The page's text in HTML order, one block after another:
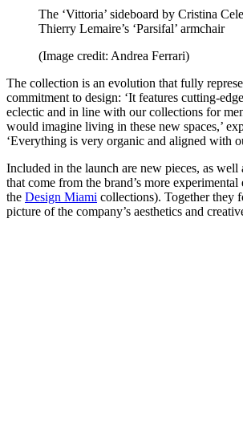
The ‘Vittoria’ sideboard by Cristina
Thierry Lemaire’s ‘Parsifal’ armchair
(Image credit: Andrea Ferrari)
The collection is an evolution that fully
commitment to design: ‘It features cutting-
eclectic and in line with our collections for
would imagine living in these new spaces,’
‘Everything is very organic and aligned with
Included in the launch are new pieces, as well
that come from the brand’s more experimental
the Design Miami collections). Together they
picture of the company’s aesthetics and